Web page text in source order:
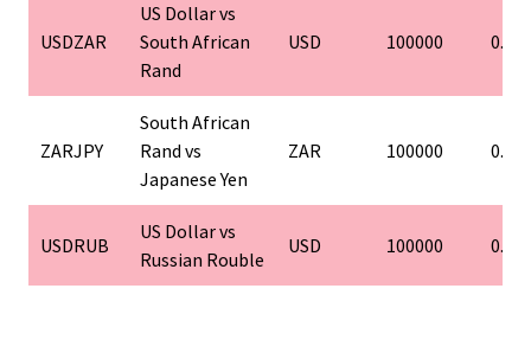
USDZAR
US Dollar vs
South African
Rand
USD 100000 0.01
ZARJPY
South African
Rand vs
Japanese Yen
ZAR 100000 0.01
USDRUB
US Dollar vs
Russian Rouble
USD 100000 0.01